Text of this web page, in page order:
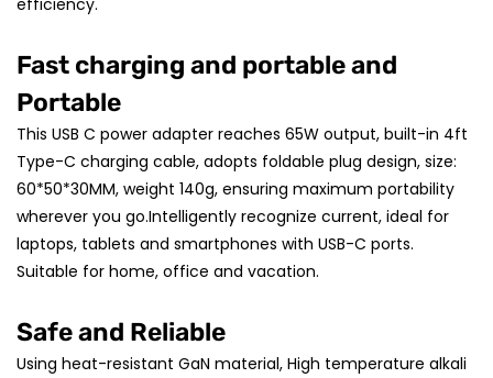
Fast charging and portable and
Portable
This USB C power adapter reaches 65W output, built-in 4ft
Type-C charging cable, adopts foldable plug design, size:
60*50*30MM, weight 140g, ensuring maximum portability
wherever you go.Intelligently recognize current, ideal for
laptops, tablets and smartphones with USB-C ports.
Suitable for home, office and vacation.
Safe and Reliable
Using heat-resistant GaN material, High temperature alkali